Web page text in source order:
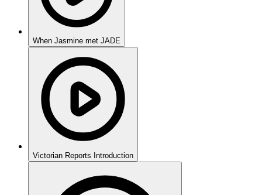
When Jasmine met JADE
Victorian Reports Introduction